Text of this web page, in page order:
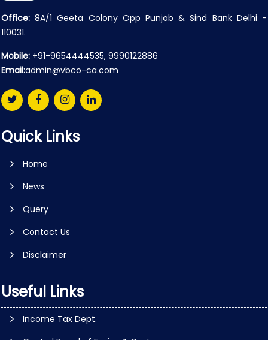
Office: 8A/1 Geeta Colony Opp Punjab & Sind Bank Delhi -
110031.
Mobile: +91-9654444535, 9990122886
Email:admin@vbco-ca.com
Quick Links
Home
News
Query
Contact Us
Disclaimer
Useful Links
Income Tax Dept.